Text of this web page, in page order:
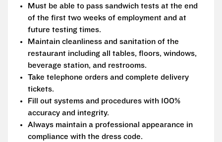
Must be able to pass sandwich tests at the end
of the first two weeks of employment and at
future testing times.
Maintain cleanliness and sanitation of the
restaurant including all tables, floors, windows,
beverage station, and restrooms.
Take telephone orders and complete delivery
tickets.
Fill out systems and procedures with 100%
accuracy and integrity.
Always maintain a professional appearance in
compliance with the dress code.